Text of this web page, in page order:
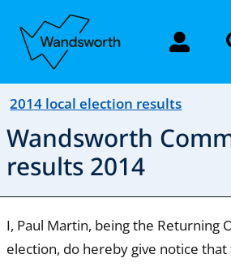
2014 local election results
Wandsworth
results 2014
I, Paul Martin, being the Returning
election, do hereby give notice